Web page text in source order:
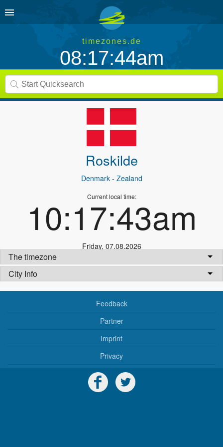
timezones.de
08:17:44am
Roskilde
Denmark- Zealand
Current local time:
10:17:43am
Friday, 07.08.2026
The timezone
City Info
Feedback
Partner
Imprint
Privacy